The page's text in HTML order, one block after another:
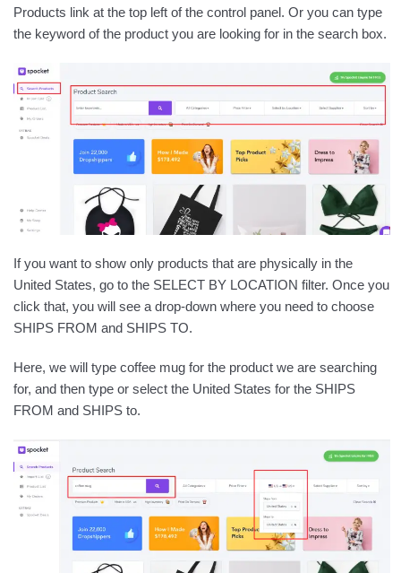
Products link at the top left of the control panel. Or you can type
the keyword of the product you are looking for in the search box.
If you want to show only products that are physically in the
United States, go to the SELECT BY LOCATION filter. Once you
click that, you will see a drop-down where you need to choose
SHIPS FROM and SHIPS TO.
Here, we will type coffee mug for the product we are searching
for, and then type or select the United States for the SHIPS
FROM and SHIPS to.